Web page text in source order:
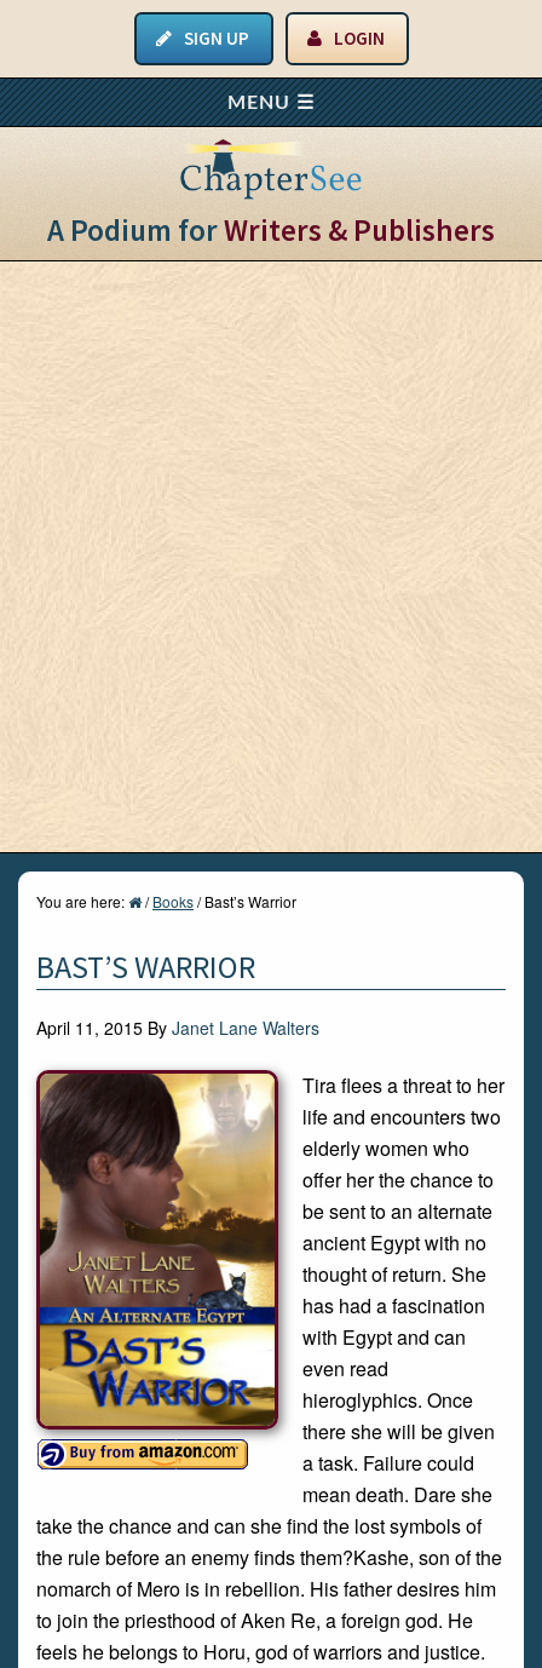
SIGN UP LOGIN
A Podium forWriters & Publishers
You are here: / Books/Bast’s Warrior
BAST’S WARRIOR
April 11, 2015 By Janet Lane Walters
Tira flees a threat to her
life and encounters two
elderly women who
offer her the chance to
be sent to an alternate
ancient Egypt with no
thought of return. She
has had a fascination
with Egypt and can
even read
hieroglyphics. Once
there she will be given
a task. Failure could
mean death. Dare she
take the chance and can she find the lost symbols of
the rule before an enemy finds them?Kashe, son of the
nomarch of Mero is in rebellion. His father desires him
to join the priesthood of Aken Re, a foreign god. He
feels he belongs to Horu, god of warriors and justice.